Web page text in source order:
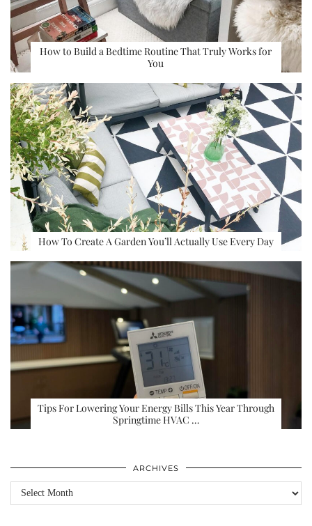
How to Build a Bedtime Routine That Truly Works for
You
How To Create A Garden You’ll Actually Use Every Day
Tips For Lowering Your Energy Bills This Year Through
Springtime HVAC …
ARCHIVES
Archives